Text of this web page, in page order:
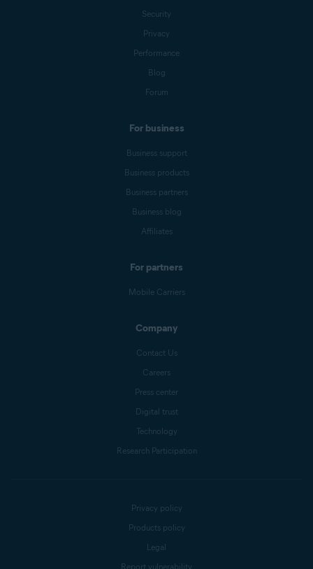
Security
Privacy
Performance
Blog
Forum
For business
Business support
Business products
Business partners
Business blog
Affiliates
For partners
Mobile Carriers
Company
Contact Us
Careers
Press center
Digital trust
Technology
Research Participation
Privacy policy
Products policy
Legal
Report vulnerability